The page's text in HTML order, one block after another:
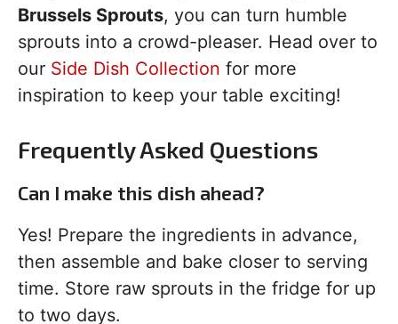
Brussels Sprouts, you can turn humble
sprouts into a crowd-pleaser. Head over to
our Side Dish Collection for more
inspiration to keep your table exciting!
Frequently Asked Questions
Can I make this dish ahead?
Yes! Prepare the ingredients in advance,
then assemble and bake closer to serving
time. Store raw sprouts in the fridge for up
to two days.